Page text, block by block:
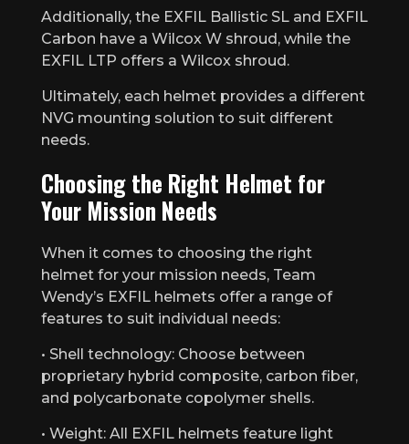
Additionally, the EXFIL Ballistic SL and EXFIL
Carbon have a Wilcox W shroud, while the
EXFIL LTP offers a Wilcox shroud.
Ultimately, each helmet provides a different
NVG mounting solution to suit different
needs.
Choosing the Right Helmet for
Your Mission Needs
When it comes to choosing the right
helmet for your mission needs, Team
Wendy’s EXFIL helmets offer a range of
features to suit individual needs:
• Shell technology: Choose between
proprietary hybrid composite, carbon fiber,
and polycarbonate copolymer shells.
• Weight: All EXFIL helmets feature light